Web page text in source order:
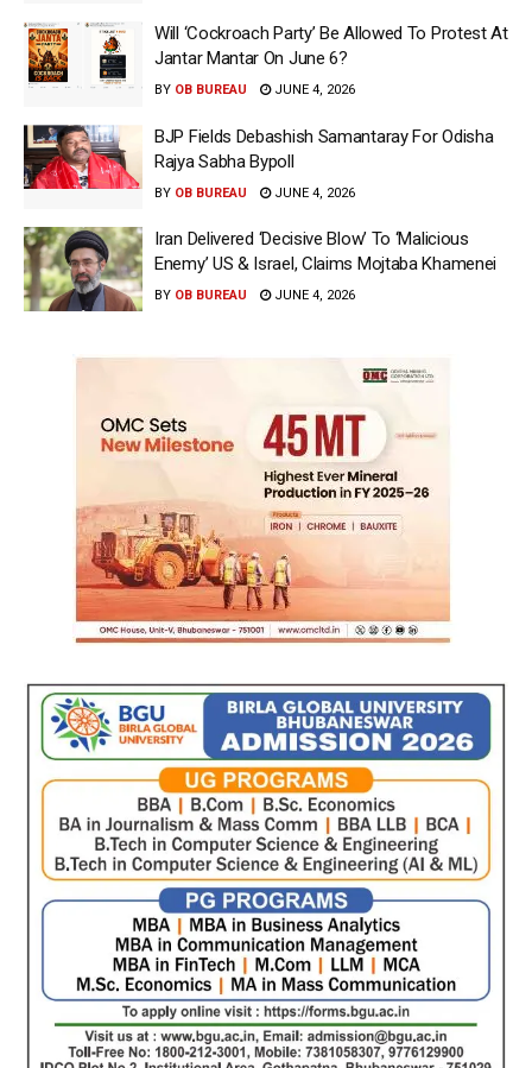
Will ‘Cockroach Party’ Be Allowed To Protest At
Jantar Mantar On June 6?
BY OB BUREAU JUNE 4, 2026
BJP Fields Debashish Samantaray For Odisha
Rajya Sabha Bypoll
BY OB BUREAU JUNE 4, 2026
Iran Delivered ‘Decisive Blow’ To ‘Malicious
Enemy’ US & Israel, Claims Mojtaba Khamenei
BY OB BUREAU JUNE 4, 2026